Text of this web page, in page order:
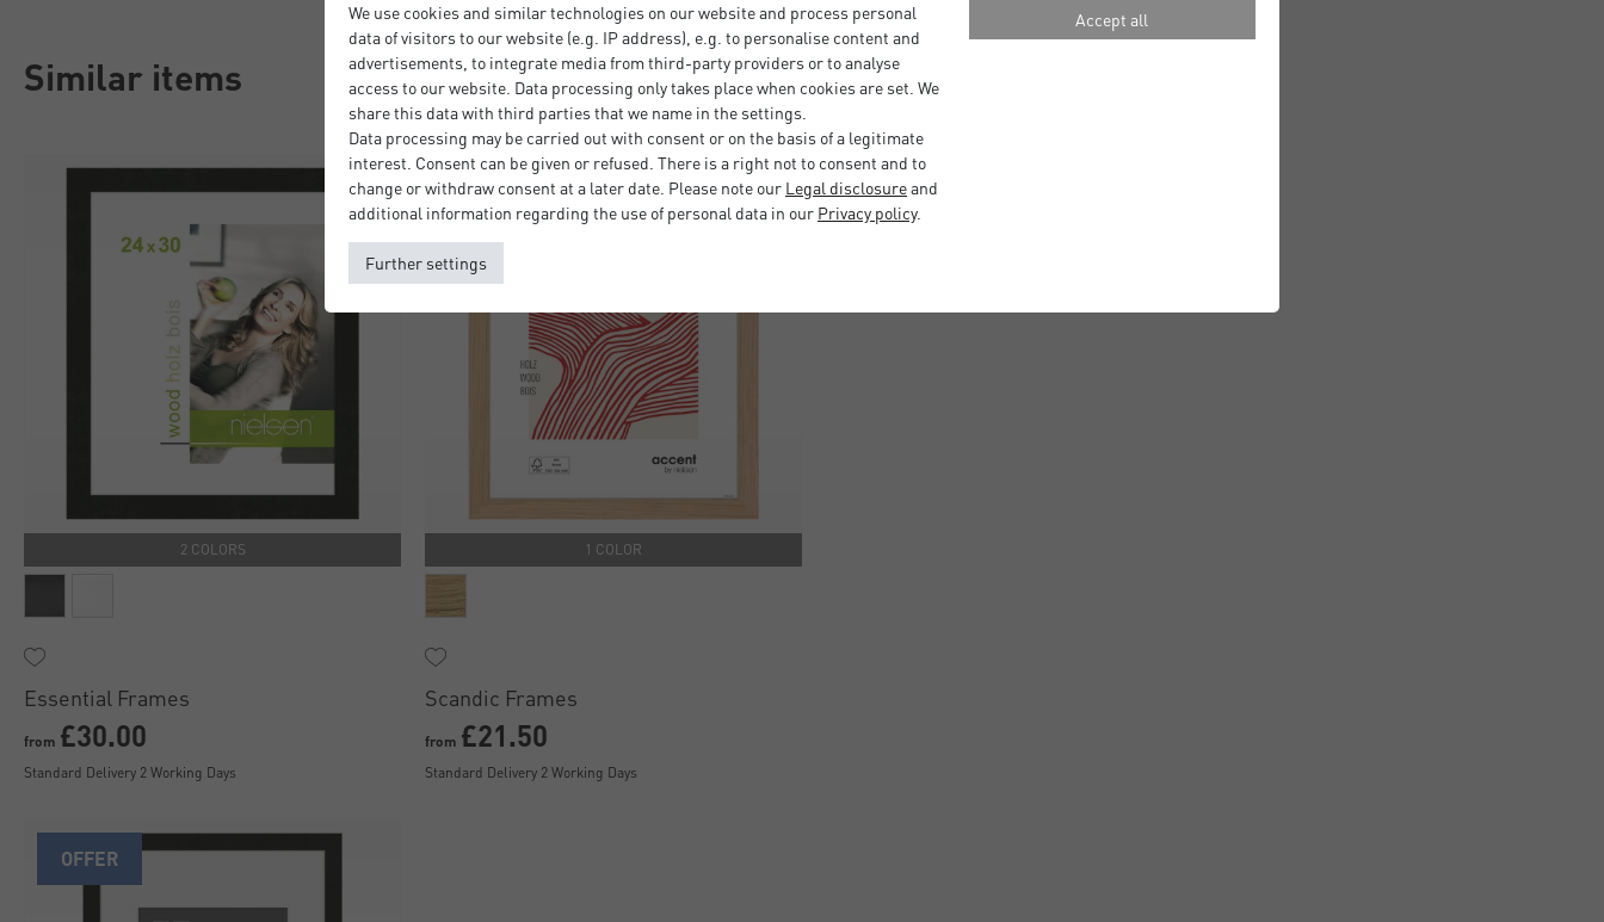
Similar items
2 COLORS
Essential Frames
from £30.00
Standard Delivery 2 Working Days
1 COLOR
Scandic Frames
from £21.50
Standard Delivery 2 Working Days
OFFER
We use cookies and similar technologies on our website and process personal
data of visitors to our website (e.g. IP address), e.g. to personalise content and
advertisements, to integrate media from third-party providers or to analyse
access to our website. Data processing only takes place when cookies are set. We
share this data with third parties that we name in the settings.
Data processing may be carried out with consent or on the basis of a legitimate
interest. Consent can be given or refused. There is a right not to consent and to
change or withdraw consent at a later date. Please note our Legal disclosureand
additional information regarding the use of personal data in our Privacy policy.
Further settings
Accept all